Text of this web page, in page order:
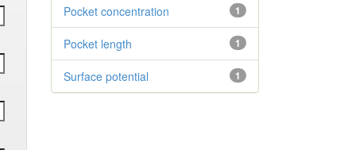
1
Pocket concentration
1
Pocket length
1
Surface potential